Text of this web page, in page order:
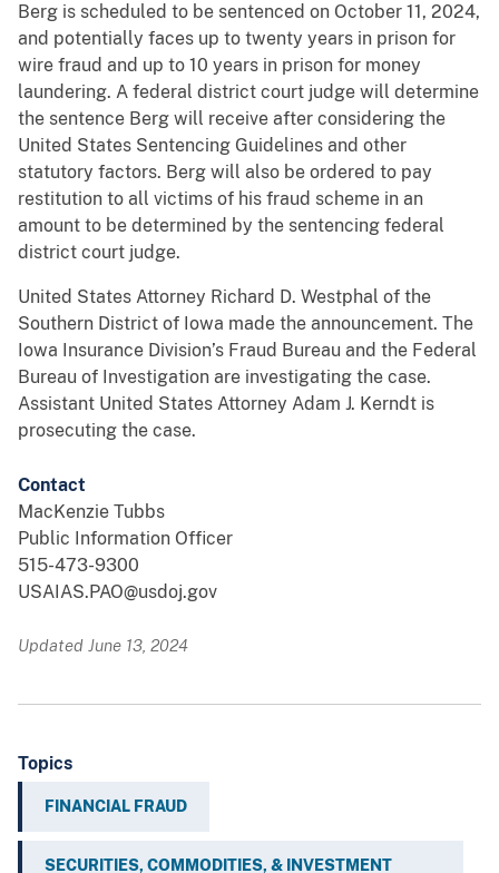
Berg is scheduled to be sentenced on October 11, 2024,
and potentially faces up to twenty years in prison for
wire fraud and up to 10 years in prison for money
laundering. A federal district court judge will determine
the sentence Berg will receive after considering the
United States Sentencing Guidelines and other
statutory factors. Berg will also be ordered to pay
restitution to all victims of his fraud scheme in an
amount to be determined by the sentencing federal
district court judge.
United States Attorney Richard D. Westphal of the
Southern District of Iowa made the announcement. The
Iowa Insurance Division’s Fraud Bureau and the Federal
Bureau of Investigation are investigating the case.
Assistant United States Attorney Adam J. Kerndt is
prosecuting the case.
Contact
MacKenzie Tubbs
Public Information Officer
515-473-9300
USAIAS.PAO@usdoj.gov
Updated June 13, 2024
Topics
FINANCIAL FRAUD
SECURITIES, COMMODITIES, & INVESTMENT